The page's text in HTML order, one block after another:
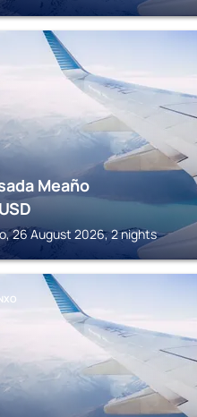
Meaño
USD
26 August 2026, 2 nights